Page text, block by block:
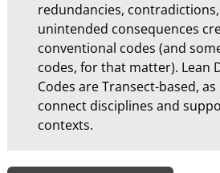
redundancies,
unintended consequences
conventional codes (and
codes, for that matter). Lean
Codes are Transect-based,
connect disciplines and
contexts.